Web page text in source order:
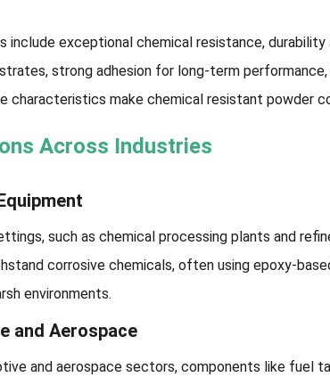
include exceptional chemical resistance,
strong adhesion for long-term
characteristics make chemical resistant powder
Across Industries
such as chemical processing plants and
corrosive chemicals, often using epoxy-
environments.
and Aerospace
and aerospace sectors, components like fuel